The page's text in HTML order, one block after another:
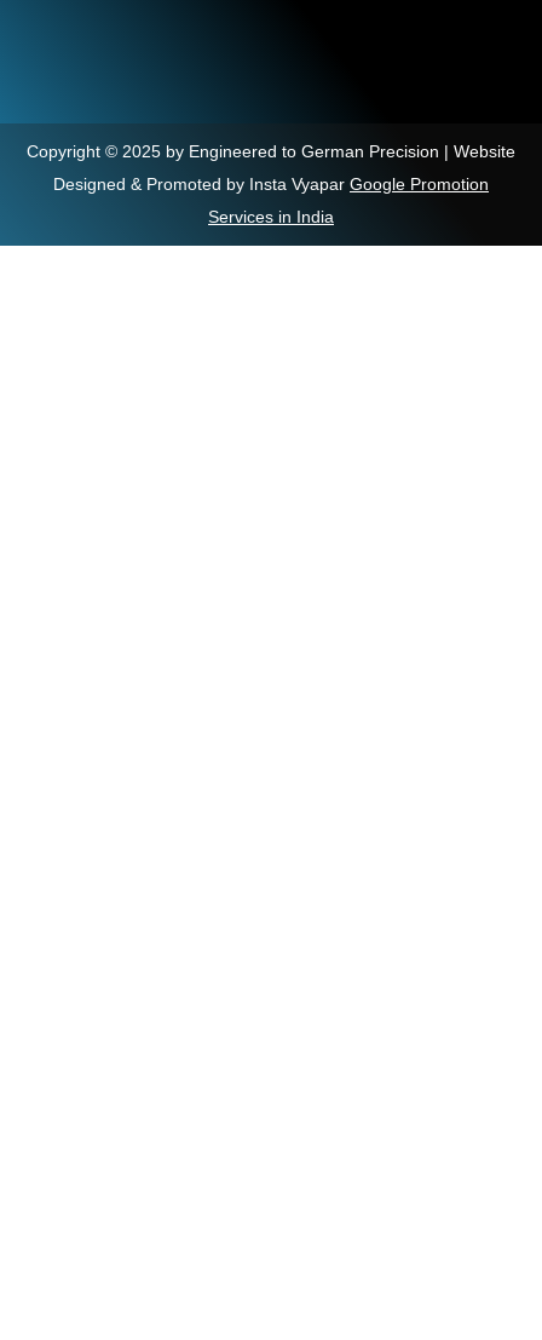
Copyright © 2025 by Engineered to German Precision | Website
Designed & Promoted by Insta Vyapar Google Promotion
Services in India